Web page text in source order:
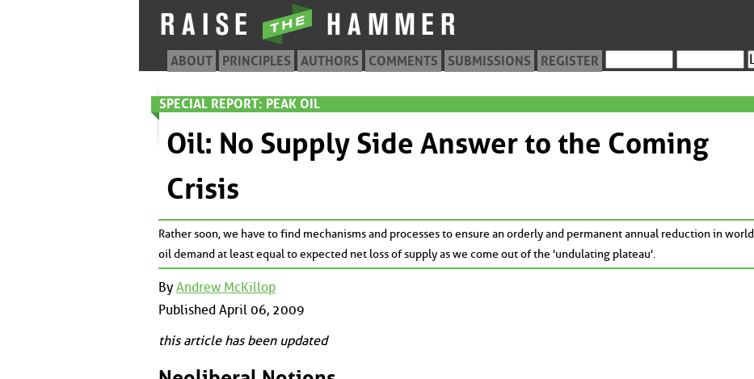
ABOUT PRINCIPLES AUTHORS COMMENTS SUBMISSIONS REGISTER
SPECIAL REPORT: PEAK OIL
Oil: No Supply Side Answer to the Coming
Crisis
Rather soon, we have to find mechanisms and processes to ensure an orderly and permanent annual reduction in world
oil demand at least equal to expected net loss of supply as we come out of the 'undulating plateau'.
By Andrew McKillop
Published April 06, 2009
this article has been updated